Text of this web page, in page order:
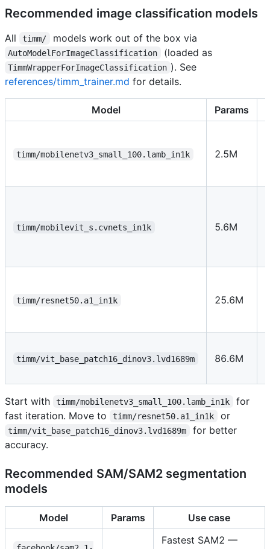
Recommended image classification models
All timm/ models work out of the box via
AutoModelForImageClassification (loaded as
TimmWrapperForImageClassification ). See
references/timm_trainer.md for details.
Model Params
timm/mobilenetv3_small_100.lamb_in1k 2.5M
timm/mobilevit_s.cvnets_in1k 5.6M
timm/resnet50.a1_in1k 25.6M
timm/vit_base_patch16_dinov3.lvd1689m 86.6M
Start with timm/mobilenetv3_small_100.lamb_in1k
for
fast iteration. Move to
timm/resnet50.a1_in1k or
timm/vit_base_patch16_dinov3.lvd1689m
for better
accuracy.
Recommended SAM/SAM2 segmentation
models
Model Params Use case
Fastest SAM2 —